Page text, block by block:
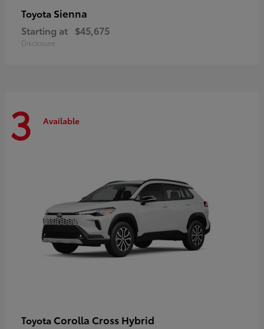
Toyota Sienna
Starting at $45,675
Disclosure
3 Available
Toyota Corolla Cross Hybrid